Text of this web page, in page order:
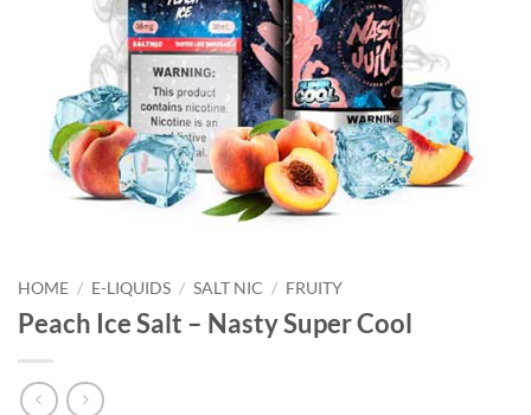
HOME / E-LIQUIDS / SALT NIC / FRUITY
Peach Ice Salt – Nasty Super Cool